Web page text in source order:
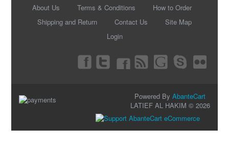
About Us Terms & Conditions
How to Order
Shipping and Return
Contact Us
Site Map
Login
Powered ByAbanteCart
LATIEF AL HAKIM © 2026